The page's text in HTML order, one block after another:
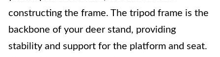
constructing the frame. The tripod frame is the
backbone of your deer stand, providing
stability and support for the platform and seat.